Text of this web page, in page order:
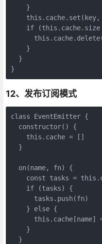
    }
this.cache.set(key,
if
    }
  }
}
12、发布订阅模式
class EventEmitter {
  constructor() {
    this.cache = []
  }
  on(name, fn) {
const tasks =
    if (tasks) {
      tasks.push(fn)
    } else {
this.cache[name]
    }
  }